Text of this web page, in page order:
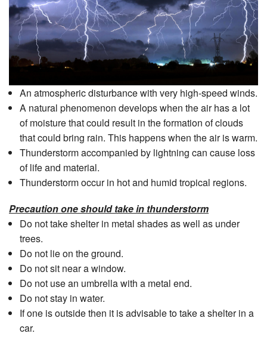
An atmospheric disturbance with very high-speed winds.
A natural phenomenon develops when the air has a lot
of moisture that could result in the formation of clouds
that could bring rain. This happens when the air is warm.
Thunderstorm accompanied by lightning can cause loss
of life and material.
Thunderstorm occur in hot and humid tropical regions.
Precaution one should take in thunderstorm
Do not take shelter in metal shades as well as under
trees.
Do not lie on the ground.
Do not sit near a window.
Do not use an umbrella with a metal end.
Do not stay in water.
If one is outside then it is advisable to take a shelter in a
car.